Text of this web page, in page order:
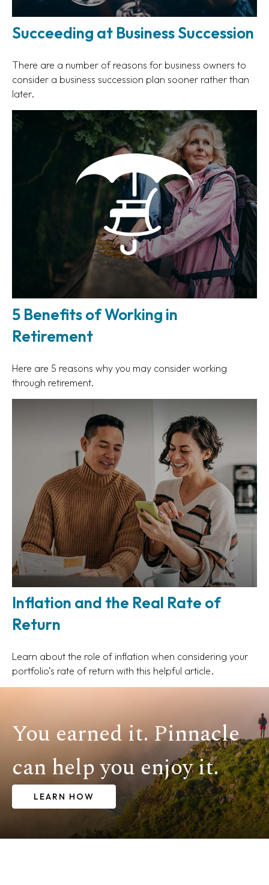
Succeeding at Business Succession
There are a number of reasons for business owners to
consider a business succession plan sooner rather than
later.
5 Benefits of Working in
Retirement
Here are 5 reasons why you may consider working
through retirement.
Inflation and the Real Rate of
Return
Learn about the role of inflation when considering your
portfolio’s rate of return with this helpful article.
You earned it. Pinnacle
can help you enjoy it.
LEARN HOW